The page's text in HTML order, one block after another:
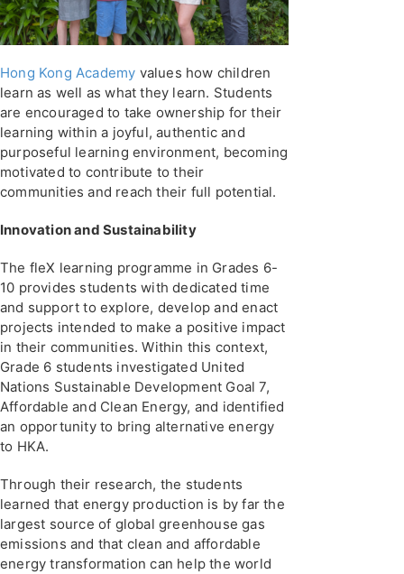
Hong Kong Academy values how children
learn as well as what they learn. Students
are encouraged to take ownership for their
learning within a joyful, authentic and
purposeful learning environment, becoming
motivated to contribute to their
communities and reach their full potential.
Innovation and Sustainability
The fleX learning programme in Grades 6-
10 provides students with dedicated time
and support to explore, develop and enact
projects intended to make a positive impact
in their communities. Within this context,
Grade 6 students investigated United
Nations Sustainable Development Goal 7,
Affordable and Clean Energy, and identified
an opportunity to bring alternative energy
to HKA.
Through their research, the students
learned that energy production is by far the
largest source of global greenhouse gas
emissions and that clean and affordable
energy transformation can help the world